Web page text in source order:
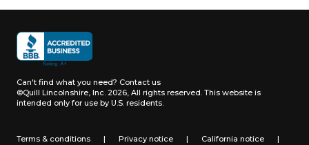
Can't find what you need? Contact us
©Quill Lincolnshire, Inc. 2026, All rights reserved. This website is
intended only for use by U.S. residents.
Terms & conditions | Privacy notice | California notice |